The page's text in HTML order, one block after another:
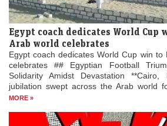
Egypt coach dedicates World Cup
Arab world celebrates
Egypt coach dedicates World Cup win to
celebrates ## Egyptian Football
Solidarity Amidst Devastation
jubilation swept across the Arab world
MORE »